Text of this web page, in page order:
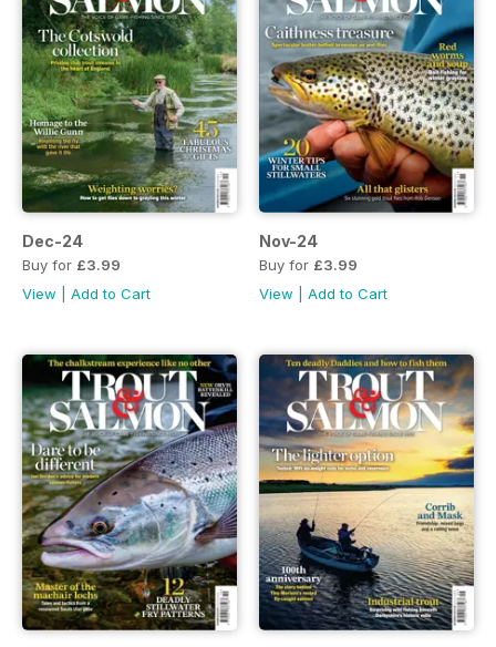
Dec-24
Buy for £3.99
View
Add to Cart
Nov-24
Buy for £3.99
View
Add to Cart